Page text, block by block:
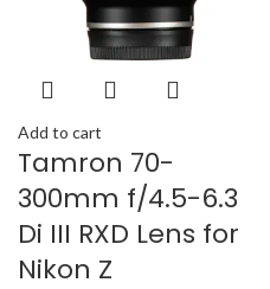
Add to cart
Tamron 70-
300mm f/4.5-6.3
Di III RXD Lens for
Nikon Z